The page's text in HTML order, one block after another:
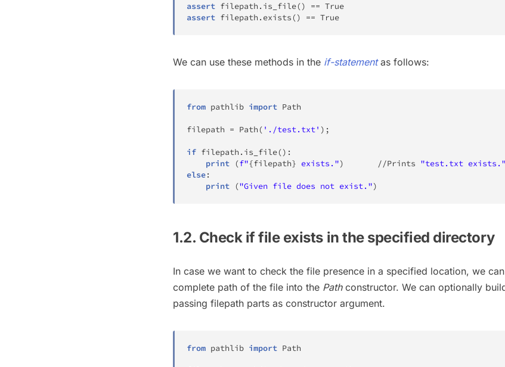
assert filepath . is_file() == True
assert filepath . exists() == True
We can use these methods in the if-statementas follows:
from pathlib import Path
filepath = Path( './test.txt' ) ;
if filepath . is_file() :
print (f"{filepath} exists.") //Prints "test.txt exists."
else:
print ("Given file does not exist.")
1.2. Check if file exists in the specified directory
In case we want to check the file presence in a specified location, we
complete path of the file into the Pathconstructor. We can optionally
passing filepath parts as constructor argument.
from pathlib import Path